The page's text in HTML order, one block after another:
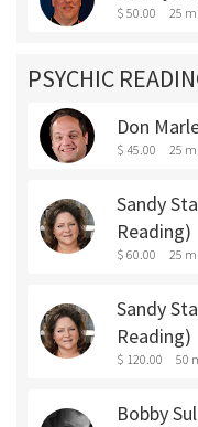
$ 50.00 25
PSYCHIC
Don
$ 45.00 25
Sandy
Reading)
$ 60.00 25
Sandy
Reading)
$ 120.00 50
Bobby